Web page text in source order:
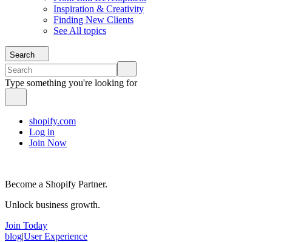
Inspiration & Creativity
Finding New Clients
See All topics
Search
Type something you're looking for
shopify.com
Log in
Join Now
Become a Shopify Partner.
Unlock business growth.
Join Today
blog|User Experience